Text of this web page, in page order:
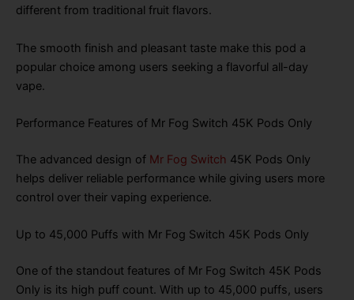
different from traditional fruit flavors.
The smooth finish and pleasant taste make this pod a
popular choice among users seeking a flavorful all-day
vape.
Performance Features of Mr Fog Switch 45K Pods Only
The advanced design of Mr Fog Switch 45K Pods Only
helps deliver reliable performance while giving users more
control over their vaping experience.
Up to 45,000 Puffs with Mr Fog Switch 45K Pods Only
One of the standout features of Mr Fog Switch 45K Pods
Only is its high puff count. With up to 45,000 puffs, users